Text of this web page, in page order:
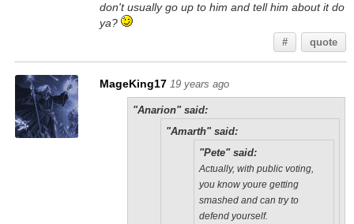
don't usually go up to him and tell him about it do
ya?
# quote
MageKing17 19 years ago
"Anarion" said:
"Amarth" said:
"Pete" said:
Actually, with public voting,
you know youre getting
smashed and can try to
defend yourself.